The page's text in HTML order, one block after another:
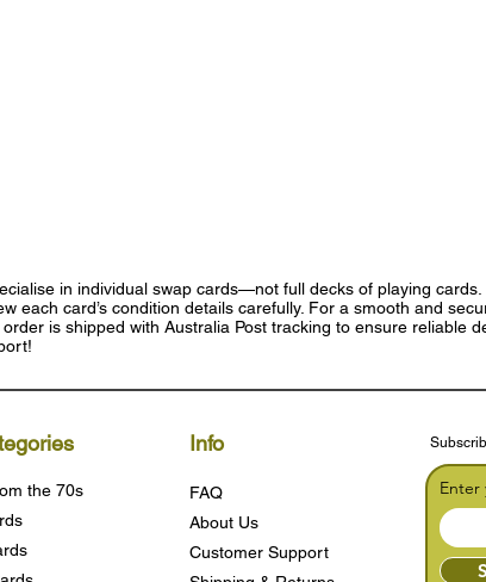
in individual swap cards—not full decks of playing cards.
each card’s condition details carefully. For a smooth and
is shipped with Australia Post tracking to ensure reliable
the 70s
Info
FAQ
About Us
Customer Support
Enter